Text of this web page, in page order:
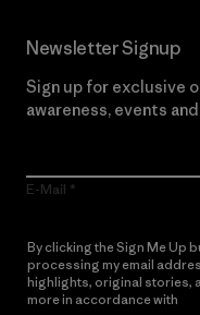
Newsletter Signup
Sign up for exclusive
awareness, events
E-Mail
By clicking the Sign Me Up
processing my email
highlights, original stories,
more in accordance with